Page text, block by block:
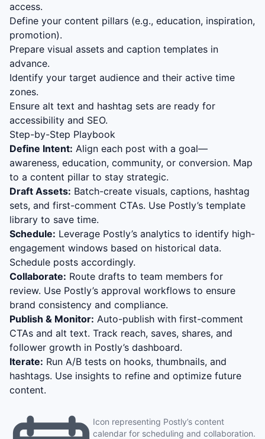
access.
Define your content pillars (e.g., education, inspiration,
promotion).
Prepare visual assets and caption templates in
advance.
Identify your target audience and their active time
zones.
Ensure alt text and hashtag sets are ready for
accessibility and SEO.
Step-by-Step Playbook
Define Intent: Align each post with a goal—
awareness, education, community, or conversion. Map
to a content pillar to stay strategic.
Draft Assets: Batch-create visuals, captions, hashtag
sets, and first-comment CTAs. Use Postly’s template
library to save time.
Schedule: Leverage Postly’s analytics to identify high-
engagement windows based on historical data.
Schedule posts accordingly.
Collaborate: Route drafts to team members for
review. Use Postly’s approval workflows to ensure
brand consistency and compliance.
Publish & Monitor: Auto-publish with first-comment
CTAs and alt text. Track reach, saves, shares, and
follower growth in Postly’s dashboard.
Iterate: Run A/B tests on hooks, thumbnails, and
hashtags. Use insights to refine and optimize future
content.
Icon representing Postly’s content
calendar for scheduling and collaboration.